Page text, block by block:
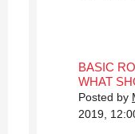
BASIC
WHAT
Posted by
2019,